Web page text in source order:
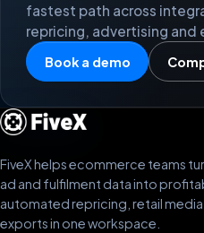
fastest path across
repricing, advertising and
Book a demo
FiveX helps ecommerce teams
ad and fulfilment data into
automated repricing, retail
exports in one workspace.